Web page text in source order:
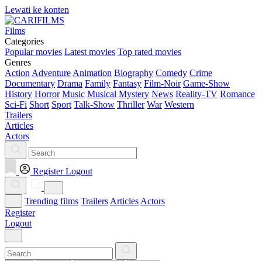
Lewati ke konten
Films
Categories
Popular movies Latest movies Top rated movies
Genres
Action Adventure Animation Biography Comedy Crime
Documentary Drama Family Fantasy Film-Noir Game-Show
History Horror Music Musical Mystery News Reality-TV Romance
Sci-Fi Short Sport Talk-Show Thriller War Western
Trailers
Articles
Actors
Register Logout
Trending films Trailers Articles Actors
Register
Logout